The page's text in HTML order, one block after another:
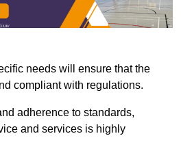
needs will ensure that the
compliant with regulations.
adherence to standards,
and services is highly